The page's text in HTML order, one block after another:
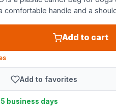
comfortable handle and a
Add to cart
Add to favorites
business days